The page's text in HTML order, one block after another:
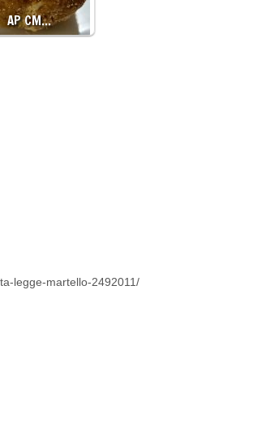
AP CM…
legge-martello-2492011/